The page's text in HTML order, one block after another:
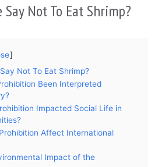
Not To Eat Shrimp?
Not To Eat Shrimp?
Been Interpreted
Impacted Social Life in
Affect International
Impact of the